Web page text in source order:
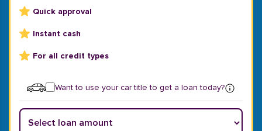
Quick approval
Instant cash
For all credit types
Want to use your car title to get a loan today?